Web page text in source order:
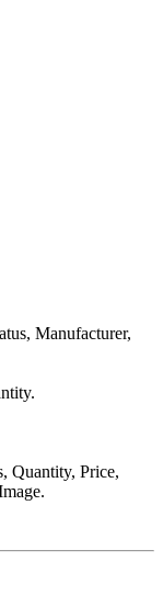
Manufacturer,
Quantity, Price,